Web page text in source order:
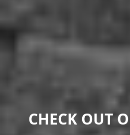
CHECK OUT